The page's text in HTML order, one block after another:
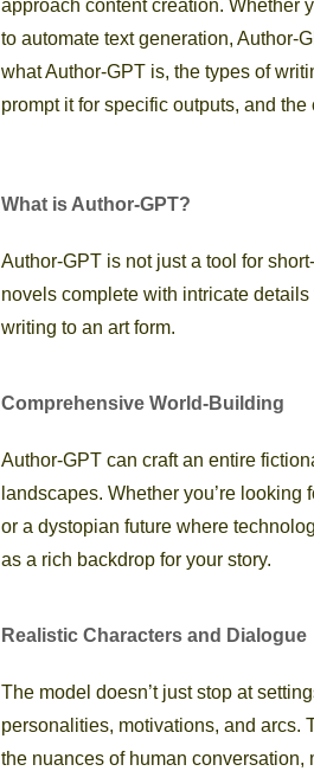
approach content creation. Whether
to automate text generation, Author-
what Author-GPT is, the types of
prompt it for specific outputs, and
What is Author-GPT?
Author-GPT is not just a tool for
novels complete with intricate
writing to an art form.
Comprehensive World-Building
Author-GPT can craft an entire
landscapes. Whether you’re
or a dystopian future where
as a rich backdrop for your story.
Realistic Characters and Dialogue
The model doesn’t just stop at
personalities, motivations, and arcs.
the nuances of human